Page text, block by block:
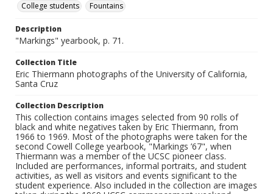
College students
Fountains
Description
"Markings" yearbook, p. 71.
Collection Title
Eric Thiermann photographs of the University of California,
Santa Cruz
Collection Description
This collection contains images selected from 90 rolls of
black and white negatives taken by Eric Thiermann, from
1966 to 1969. Most of the photographs were taken for the
second Cowell College yearbook, "Markings ’67", when
Thiermann was a member of the UCSC pioneer class.
Included are performances, informal portraits, and student
activities, as well as visitors and events significant to the
student experience. Also included in the collection are images